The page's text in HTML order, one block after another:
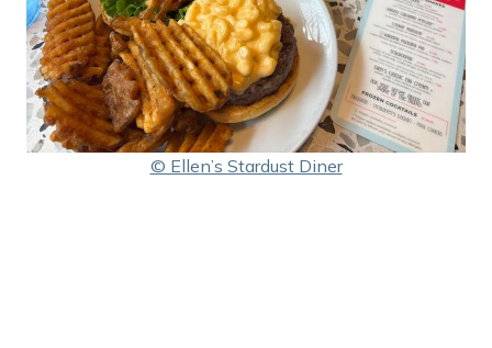
© Ellen’s Stardust Diner